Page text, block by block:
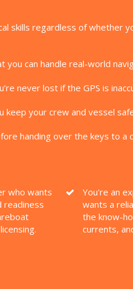
skills regardless of whether
can handle real-world
never lost if the GPS is
keep your crew and vessel
handing over the keys to a
who wants
readiness
You're an
wants a
the know-
currents,